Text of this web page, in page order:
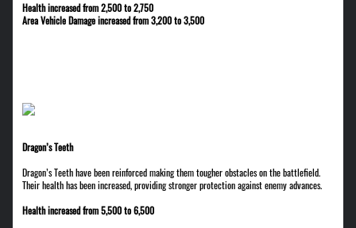
Health increased from 2,500 to 2,750
Area Vehicle Damage increased from 3,200 to 3,500
Dragon’s Teeth
Dragon’s Teeth have been reinforced making them tougher obstacles on the battlefield.
Their health has been increased, providing stronger protection against enemy advances.
Health increased from 5,500 to 6,500